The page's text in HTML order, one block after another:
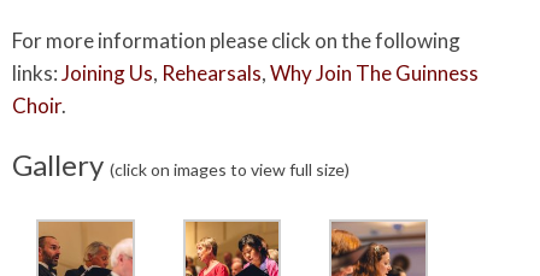
For more information please click on the following
links:Joining Us, Rehearsals,Why Join The Guinness
Choir.
Gallery (click on images to view full size)